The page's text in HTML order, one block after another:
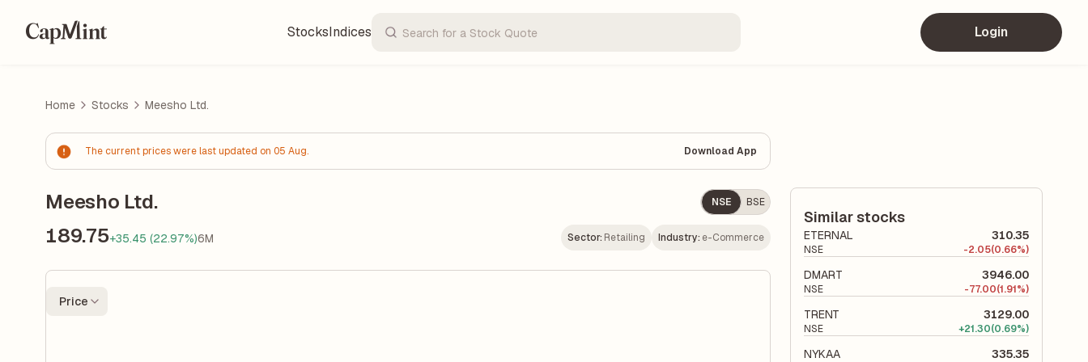
StocksIndices Login
Home Stocks Meesho Ltd.
The current prices were last updated on 05 Aug. Download App
Meesho Ltd. NSE BSE
189.75+35.45 (22.97%)6M Sector: Retailing Industry: e-Commerce
Price
Similar stocks
ETERNAL 310.35
NSE -2.05(0.66%)
DMART 3946.00
NSE -77.00(1.91%)
TRENT 3129.00
NSE +21.30(0.69%)
NYKAA 335.35